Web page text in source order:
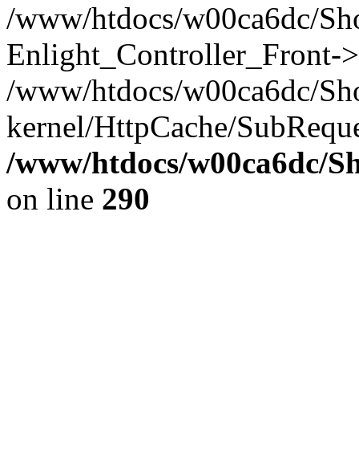
/www/htdocs/w00ca6dc/
Enlight_Controller_Front-
/www/htdocs/w00ca6dc/
kernel/HttpCache/
/www/htdocs/w00ca6dc/
on line 290